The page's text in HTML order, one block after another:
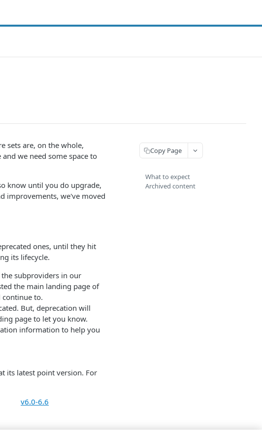
sets are, on the whole,
we need some space to
know until you do upgrade,
improvements, we've moved
ones, until they hit
its lifecycle.
the subproviders in our
the main landing page of
continue to.
But, deprecation will
page to let you know.
information to help you
its latest point version. For
v6.0-6.6
Copy Page
What to expect
Archived content